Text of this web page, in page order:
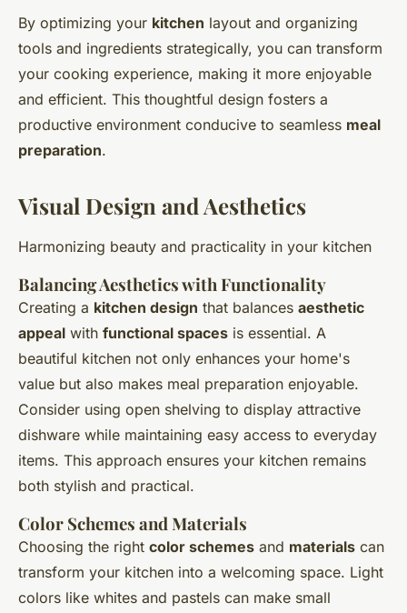
By optimizing your kitchen layout and organizing
tools and ingredients strategically, you can transform
your cooking experience, making it more enjoyable
and efficient. This thoughtful design fosters a
productive environment conducive to seamless meal
preparation.
Visual Design and Aesthetics
Harmonizing beauty and practicality in your kitchen
Balancing Aesthetics with Functionality
Creating a kitchen design that balances aesthetic
appeal with functional spaces is essential. A
beautiful kitchen not only enhances your home's
value but also makes meal preparation enjoyable.
Consider using open shelving to display attractive
dishware while maintaining easy access to everyday
items. This approach ensures your kitchen remains
both stylish and practical.
Color Schemes and Materials
Choosing the right color schemes and materials can
transform your kitchen into a welcoming space. Light
colors like whites and pastels can make small